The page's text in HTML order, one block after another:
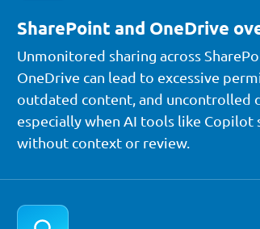
SharePoint and OneDrive
Unmonitored sharing across
OneDrive can lead to excessive
outdated content, and uncontrolled
especially when AI tools like Copilot
without context or review.